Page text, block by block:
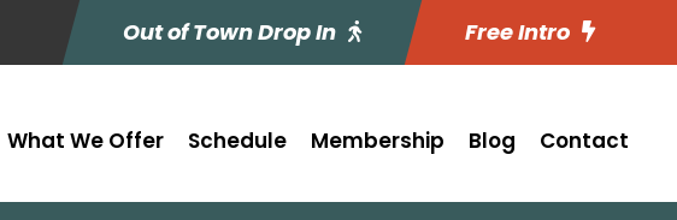
Out of Town Drop In Free Intro
What We Offer Schedule Membership Blog Contact